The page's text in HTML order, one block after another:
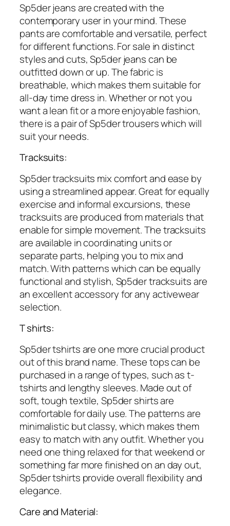
Sp5der jeans are created with the
contemporary user in your mind. These
pants are comfortable and versatile, perfect
for different functions. For sale in distinct
styles and cuts, Sp5der jeans can be
outfitted down or up. The fabric is
breathable, which makes them suitable for
all-day time dress in. Whether or not you
want a lean fit or a more enjoyable fashion,
there is a pair of Sp5der trousers which will
suit your needs.
Tracksuits:
Sp5der tracksuits mix comfort and ease by
using a streamlined appear. Great for equally
exercise and informal excursions, these
tracksuits are produced from materials that
enable for simple movement. The tracksuits
are available in coordinating units or
separate parts, helping you to mix and
match. With patterns which can be equally
functional and stylish, Sp5der tracksuits are
an excellent accessory for any activewear
selection.
T shirts:
Sp5der tshirts are one more crucial product
out of this brand name. These tops can be
purchased in a range of types, such as t-
tshirts and lengthy sleeves. Made out of
soft, tough textile, Sp5der shirts are
comfortable for daily use. The patterns are
minimalistic but classy, which makes them
easy to match with any outfit. Whether you
need one thing relaxed for that weekend or
something far more finished on an day out,
Sp5der tshirts provide overall flexibility and
elegance.
Care and Material: